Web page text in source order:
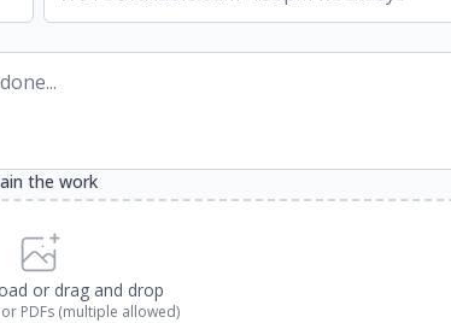
the work
or drag and drop
PDFs (multiple allowed)